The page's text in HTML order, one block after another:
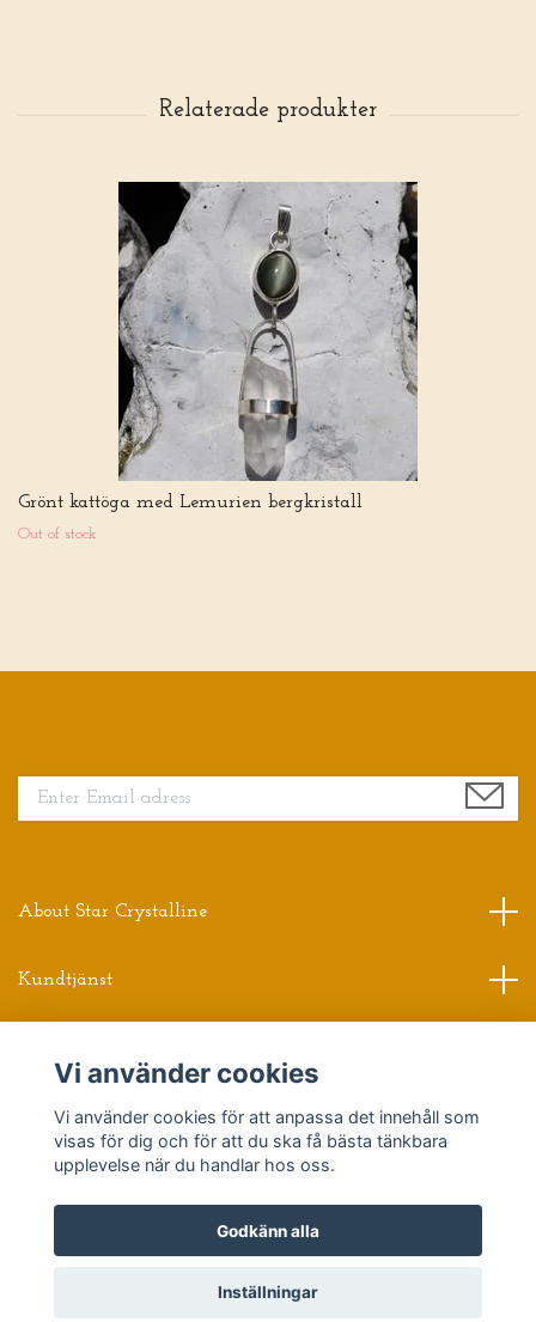
Grönt kattöga med Lemurien bergkristall
Out of stock
About Star Crystalline
Kundtjänst
Sociala medier
© 2026 Star Crystalline Powered by Quickbutik
Vi använder cookies
Vi använder cookies för att anpassa det innehåll som
visas för dig och för att du ska få bästa tänkbara
upplevelse när du handlar hos oss.
Godkänn alla
Inställningar